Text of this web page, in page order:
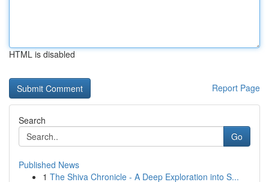
HTML is disabled
Report Page
Search
Go
Published News
1 The Shiva Chronicle - A Deep Exploration into S...